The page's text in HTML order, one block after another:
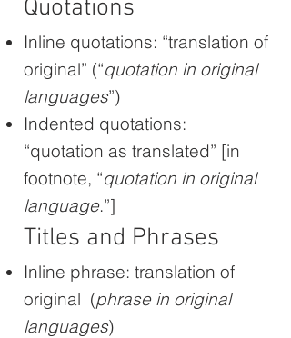
Quotations
Inline quotations: “translation of
original” (“quotation in original
languages”)
Indented quotations:
“quotation as translated” [in
footnote, “quotation in original
language.”]
Titles and Phrases
Inline phrase: translation of
original (phrase in original
languages)